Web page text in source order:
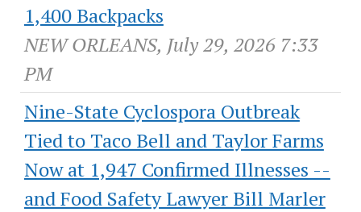
1,400 Backpacks
NEW ORLEANS, July 29, 2026 7:33
PM
Nine-State Cyclospora Outbreak
Tied to Taco Bell and Taylor Farms
Now at 1,947 Confirmed Illnesses --
and Food Safety Lawyer Bill Marler